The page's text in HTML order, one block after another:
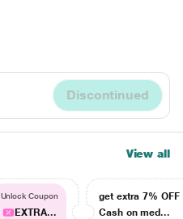
Discontinued
View all
Unlock Coupon
EXTRA...
get extra 7% OFF
Cash on med...